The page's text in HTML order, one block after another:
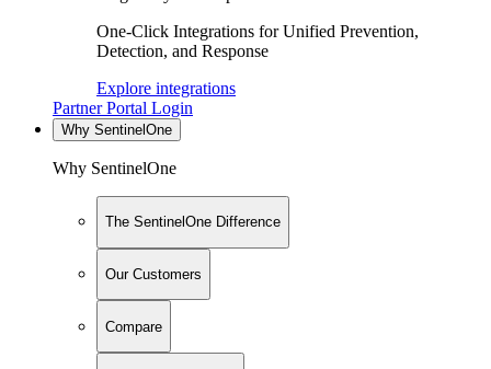
One-Click Integrations for Unified Prevention,
Detection, and Response
Explore integrations
Partner Portal Login
Why SentinelOne
Why SentinelOne
The SentinelOne Difference
Our Customers
Compare